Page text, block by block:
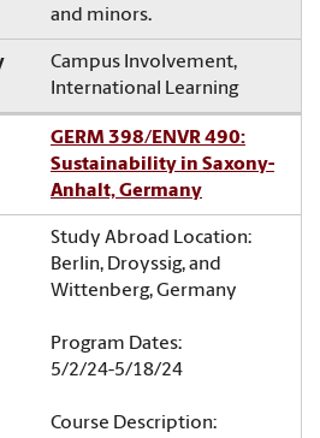
and minors.
Campus Involvement,
International Learning
GERM 398/ENVR 490:
Sustainability in Saxony-
Anhalt, Germany
Study Abroad Location:
Berlin, Droyssig, and
Wittenberg, Germany
Program Dates:
5/2/24-5/18/24
Course Description: